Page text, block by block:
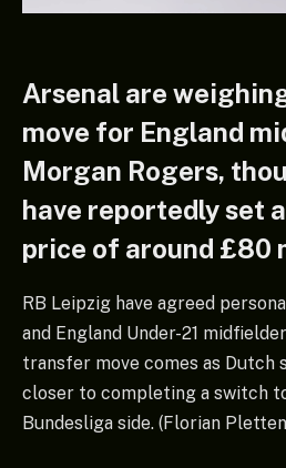
Arsenal are
move for England
Morgan Rogers,
have reportedly set
price of around £80
RB Leipzig have agreed
and England Under-21
transfer move comes as Dutch
closer to completing a switch
Bundesliga side. (Florian